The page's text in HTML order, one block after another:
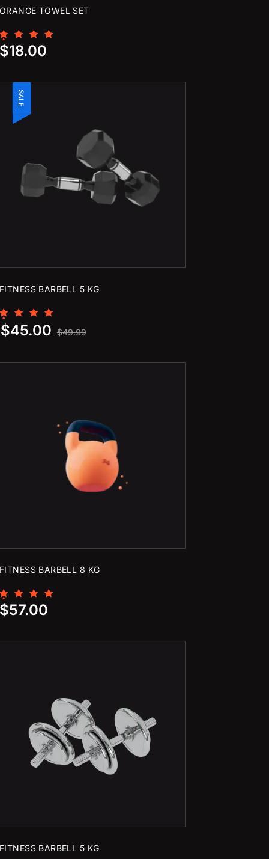
ORANGE TOWEL SET
Rated
5.00
out of 5
$18.00
SALE
FITNESS BARBELL 5 KG
Rated
5.00
out of 5
$49.99
$45.00
FITNESS BARBELL 8 KG
Rated
5.00
out of 5
$57.00
FITNESS BARBELL 5 KG